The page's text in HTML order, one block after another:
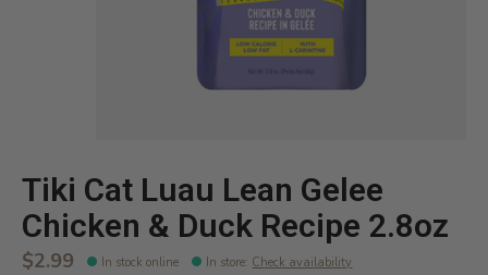
Tiki Cat Luau Lean Gelee
Chicken & Duck Recipe 2.8oz
$2.99 In stock online In store: Check availability